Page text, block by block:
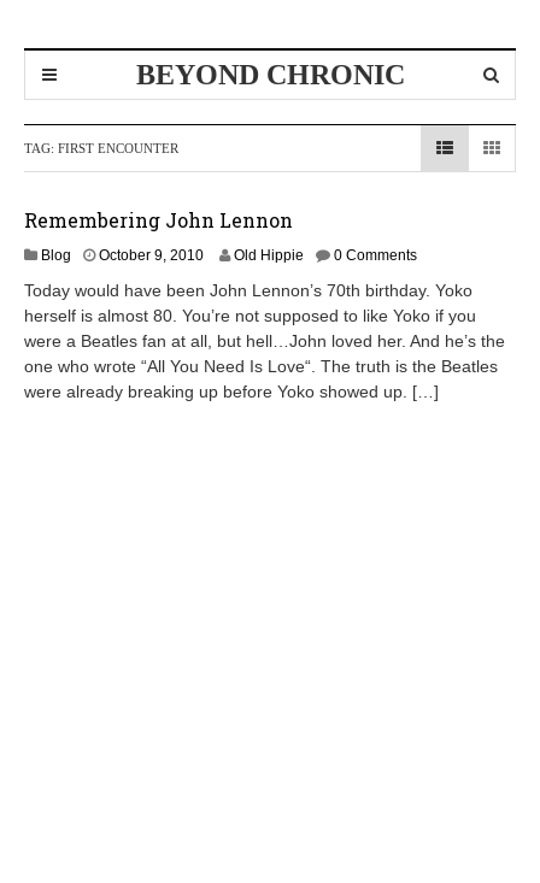
BEYOND CHRONIC
TAG: FIRST ENCOUNTER
Remembering John Lennon
Blog October 9, 2010D
c
e
b
Old Hippie 0 Comments
Today would have been John Lennon’s 70th birthday. Yoko
herself is almost 80. You’re not supposed to like Yoko if you
were a Beatles fan at all, but hell…John loved her. And he’s the
one who wrote “All You Need Is Love“. The truth is the Beatles
were already breaking up before Yoko showed up. […]